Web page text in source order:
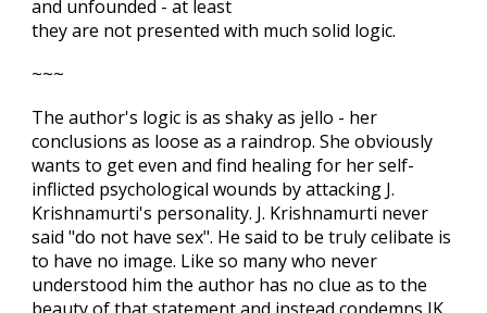
and unfounded - at least
they are not presented with much solid logic.
~~~
The author's logic is as shaky as jello - her
conclusions as loose as a raindrop. She obviously
wants to get even and find healing for her self-
inflicted psychological wounds by attacking J.
Krishnamurti's personality. J. Krishnamurti never
said "do not have sex". He said to be truly celibate is
to have no image. Like so many who never
understood him the author has no clue as to the